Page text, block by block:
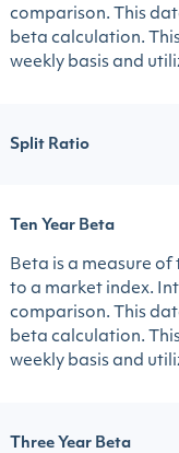
comparison. This
beta calculation.
weekly basis and
Split Ratio
Ten Year Beta
Beta is a measure
to a market index.
comparison. This
beta calculation.
weekly basis and
Three Year Beta